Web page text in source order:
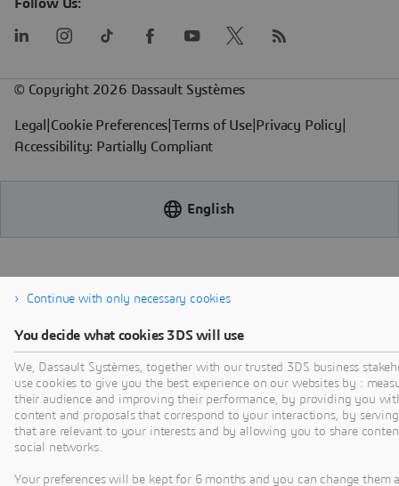
Continue with only necessary cookies
You decide what cookies 3DS will use
We, Dassault Systèmes, together with our trusted 3DS business
use cookies to give you the best experience on our websites by :
their audience and improving their performance, by providing you
content and proposals that correspond to your interactions, by
that are relevant to your interests and by allowing you to share
social networks.
Your preferences will be kept for 6 months and you can change them